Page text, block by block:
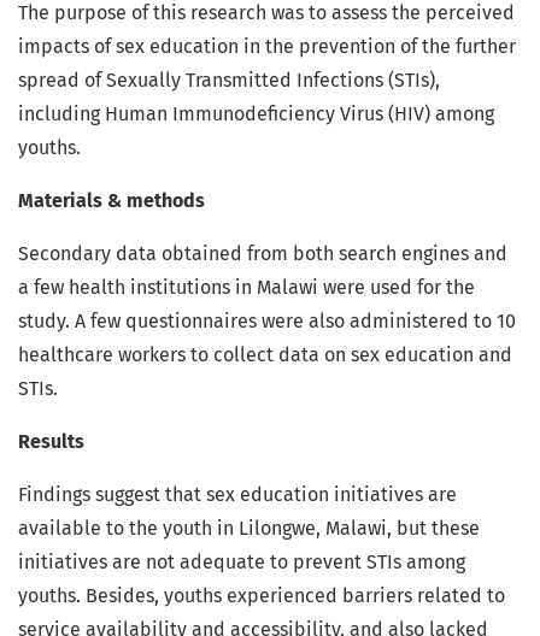
The purpose of this research was to assess the perceived
impacts of sex education in the prevention of the further
spread of Sexually Transmitted Infections (STIs),
including Human Immunodeficiency Virus (HIV) among
youths.
Materials & methods
Secondary data obtained from both search engines and
a few health institutions in Malawi were used for the
study. A few questionnaires were also administered to 10
healthcare workers to collect data on sex education and
STIs.
Results
Findings suggest that sex education initiatives are
available to the youth in Lilongwe, Malawi, but these
initiatives are not adequate to prevent STIs among
youths. Besides, youths experienced barriers related to
service availability and accessibility, and also lacked